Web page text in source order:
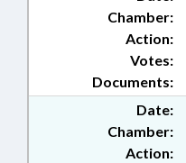
Chamber:
Action:
Documents:
Votes:
Date:
Chamber:
Action: